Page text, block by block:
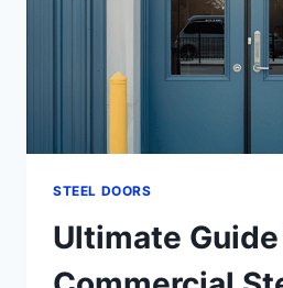
STEEL DOORS
Ultimate